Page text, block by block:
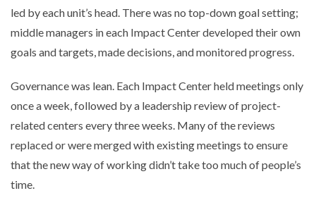
led by each unit’s head. There was no top-down goal setting;
middle managers in each Impact Center developed their own
goals and targets, made decisions, and monitored progress.
Governance was lean. Each Impact Center held meetings only
once a week, followed by a leadership review of project-
related centers every three weeks. Many of the reviews
replaced or were merged with existing meetings to ensure
that the new way of working didn’t take too much of people’s
time.